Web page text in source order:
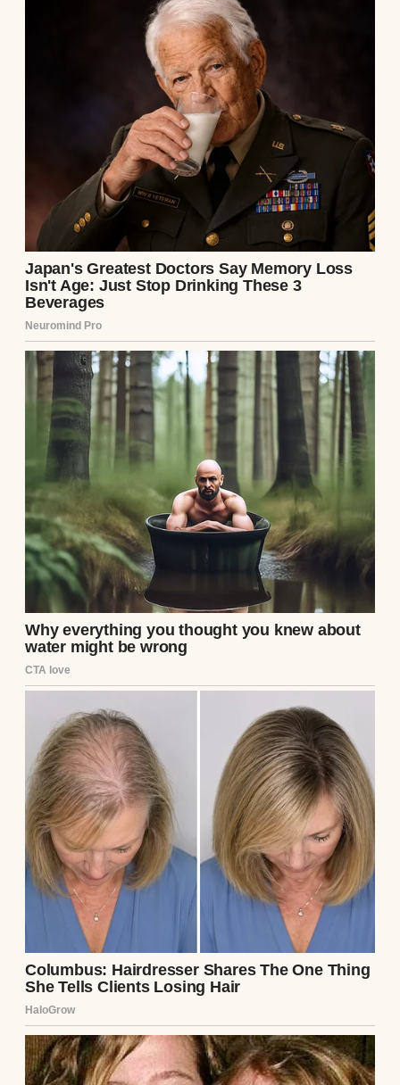
As I sorted through kitchen supplies, I
found an old wooden box tucked behind a
stack of pots. It wasn’t one of mine, and
Ethan hadn’t mentioned it. Curiosity got the
better of me. The box was heavy, carved
with intricate patterns, and locked with a
small, rusty clasp. I jiggled it, and to my
surprise, it popped open. Inside was a
jumble of odds and ends: a broken watch, a
few faded photos, and a folded piece of
paper. The paper was yellowed, with “To the
Next One” scrawled on the outside in sharp,
angular handwriting. My stomach twisted. I
knew I shouldn’t read it, but my fingers
The note was short, but each word hit like a
punch: “Run. He’s not what he seems. He’ll
break you, just like he broke me. – L.” My
heart pounded. L had to be Lila, Ethan’s ex-
girlfriend. He’d mentioned her in passing,
always with a dismissive tone, saying she
was “troubled” and their breakup was
mutual. I’d never pressed for details—Ethan
wasn’t the type to dwell on the past, and I
trusted him. But this note, hidden like a
landmine, changed everything.